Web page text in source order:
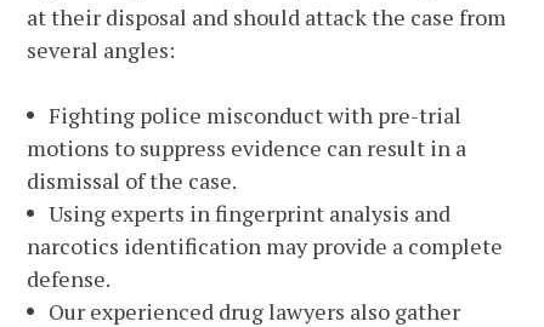
at their disposal and should attack the case from
several angles:
Fighting police misconduct with pre-trial
motions to suppress evidence can result in a
dismissal of the case.
Using experts in fingerprint analysis and
narcotics identification may provide a complete
defense.
Our experienced drug lawyers also gather